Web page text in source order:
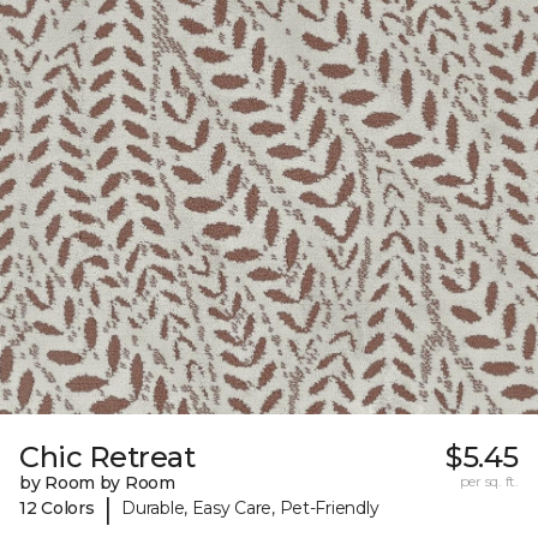
Chic Retreat
by Room by Room
12 Colors
| Durable, Easy Care, Pet-Friendly
$5.45
per sq. ft.